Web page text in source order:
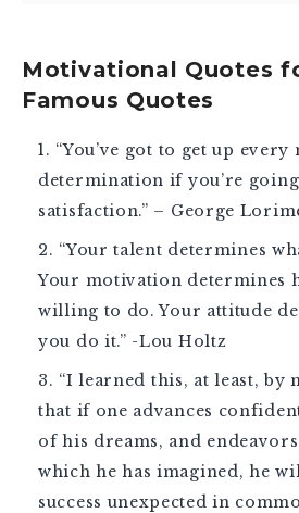
Motivational Quotes
Famous Quotes
“You’ve got to get up
determination if you’re
satisfaction.” – George
“Your talent determines
Your motivation determines
willing to do. Your attitude
you do it.” -Lou Holtz
“I learned this, at least, by
that if one advances
of his dreams, and
which he has imagined, he
success unexpected in